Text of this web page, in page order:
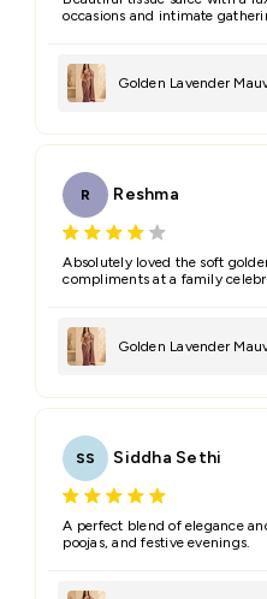
occasions and intimate
Golden Lavender
R Reshma
Absolutely loved the soft
compliments at a family
Golden Lavender
SS Siddha Sethi
A perfect blend of elegance
poojas, and festive evenings.